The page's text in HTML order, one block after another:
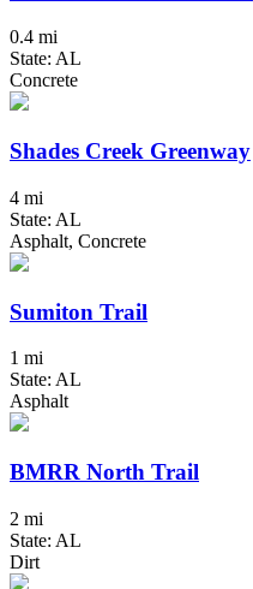
0.4 mi
State: AL
Concrete
Shades Creek Greenway
4 mi
State: AL
Asphalt, Concrete
Sumiton Trail
1 mi
State: AL
Asphalt
BMRR North Trail
2 mi
State: AL
Dirt